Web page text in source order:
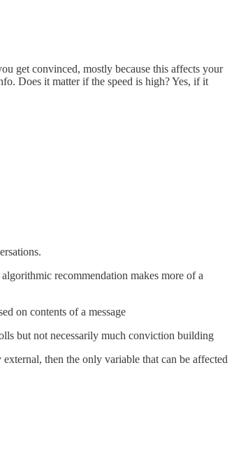
get convinced, mostly because this affects your
Does it matter if the speed is high? Yes, if it
recommendation makes more of a
on contents of a message
but not necessarily much conviction building
then the only variable that can be affected